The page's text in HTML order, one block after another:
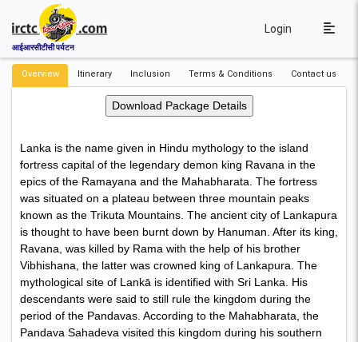
आईआरसीटीसी पर्यटन
Login
Overview Itinerary Inclusion Terms & Conditions Contact us
Lanka is the name given in Hindu mythology to the island
fortress capital of the legendary demon king Ravana in the
epics of the Ramayana and the Mahabharata. The fortress
was situated on a plateau between three mountain peaks
known as the Trikuta Mountains. The ancient city of Lankapura
is thought to have been burnt down by Hanuman. After its king,
Ravana, was killed by Rama with the help of his brother
Vibhishana, the latter was crowned king of Lankapura. The
mythological site of Lankā is identified with Sri Lanka. His
descendants were said to still rule the kingdom during the
period of the Pandavas. According to the Mahabharata, the
Pandava Sahadeva visited this kingdom during his southern